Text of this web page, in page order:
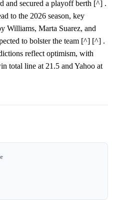
and secured a playoff berth [^] .
to the 2026 season, key
Williams, Marta Suarez, and
to bolster the team [^] [^] .
reflect optimism, with
total line at 21.5 and Yahoo at